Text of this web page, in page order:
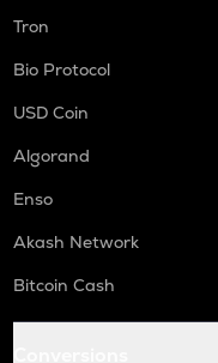
Tron
Bio Protocol
USD Coin
Algorand
Enso
Akash Network
Bitcoin Cash